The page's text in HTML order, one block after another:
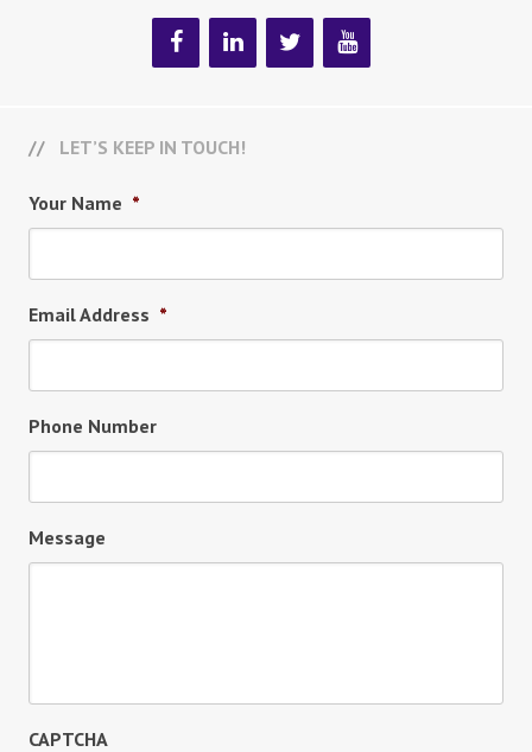
LET’S KEEP IN TOUCH!
Your Name *
Email Address *
Phone Number
Message
CAPTCHA